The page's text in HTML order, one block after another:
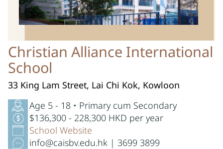
Christian Alliance International
School
33 King Lam Street, Lai Chi Kok, Kowloon
Age 5 - 18 • Primary cum Secondary
$136,300 - 228,300 HKD per year
School Website
info@caisbv.edu.hk | 3699 3899